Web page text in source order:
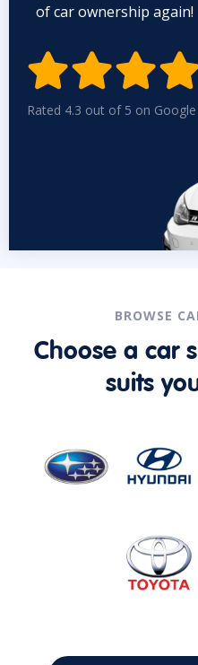
of car ownership again!
Rated 4.3 out of 5 on
BROWSE
Choose a car
suits